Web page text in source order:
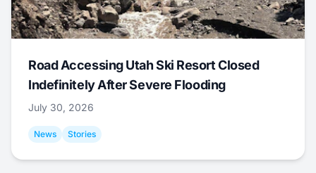
Road Accessing Utah Ski Resort Closed
Indefinitely After Severe Flooding
July 30, 2026
News Stories